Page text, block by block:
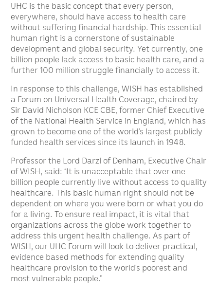
UHC is the basic concept that every person,
everywhere, should have access to health care
without suffering financial hardship. This essential
human right is a cornerstone of sustainable
development and global security. Yet currently, one
billion people lack access to basic health care, and a
further 100 million struggle financially to access it.
In response to this challenge, WISH has established
a Forum on Universal Health Coverage, chaired by
Sir David Nicholson KCE CBE, former Chief Executive
of the National Health Service in England, which has
grown to become one of the world’s largest publicly
funded health services since its launch in 1948.
Professor the Lord Darzi of Denham, Executive Chair
of WISH, said: “It is unacceptable that over one
billion people currently live without access to quality
healthcare. This basic human right should not be
dependent on where you were born or what you do
for a living. To ensure real impact, it is vital that
organizations across the globe work together to
address this urgent health challenge. As part of
WISH, our UHC Forum will look to deliver practical,
evidence based methods for extending quality
healthcare provision to the world’s poorest and
most vulnerable people.”